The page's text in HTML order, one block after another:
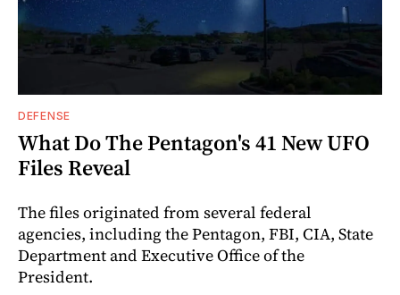
DEFENSE
What Do The Pentagon's 41 New UFO
Files Reveal
The files originated from several federal
agencies, including the Pentagon, FBI, CIA, State
Department and Executive Office of the
President.